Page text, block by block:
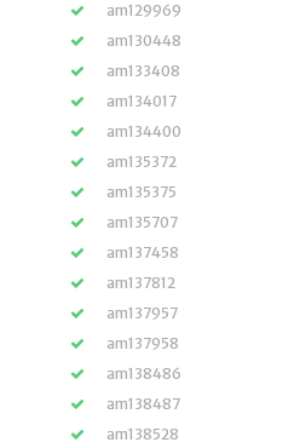
am129969
am130448
am133408
am134017
am134400
am135372
am135375
am135707
am137458
am137812
am137957
am137958
am138486
am138487
am138528